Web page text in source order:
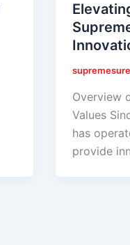
Overview
Values
has
provide